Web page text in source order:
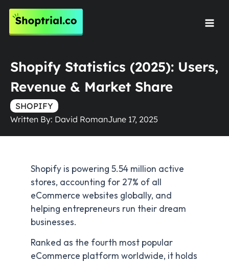
Skip
content
Shopify Statistics (2025): Users,
Revenue & Market Share
SHOPIFY
Written By: David RomanJune 17, 2025
Shopify is powering 5.54 million active
stores, accounting for 27% of all
eCommerce websites globally, and
helping entrepreneurs run their dream
businesses.
Ranked as the fourth most popular
eCommerce platform worldwide, it holds